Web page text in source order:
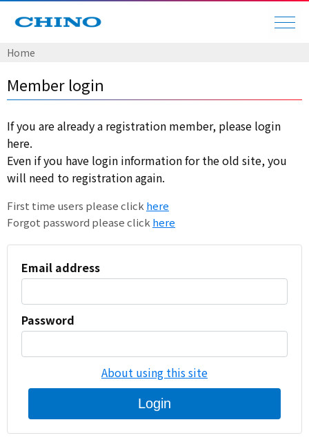
Home
Member login
If you are already a registration member, please login
here.
Even if you have login information for the old site, you
will need to registration again.
First time users please click here
Forgot password please click here
Email address
Password
About using this site
Login